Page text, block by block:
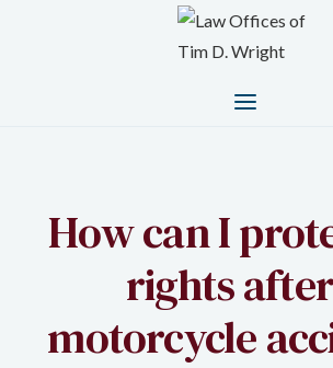
How can I
rights
motorcycle